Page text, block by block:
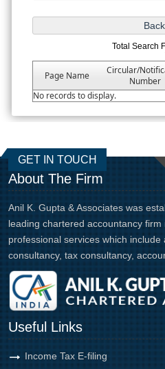
Total Search
Page Name
Circular/
Number
No records to display.
GET IN TOUCH
About The Firm
Anil K. Gupta & Associates was
leading chartered accountancy
professional services which
consultancy, tax consultancy,
Useful Links
Income Tax E-filing